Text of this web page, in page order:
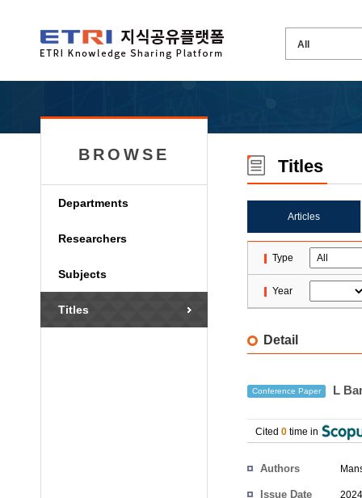
BROWSE
Departments
Researchers
Subjects
Titles
Titles
Articles
Type
Year
Detail
Conference Paper L
Cited 0 time in
Authors
Issue Date